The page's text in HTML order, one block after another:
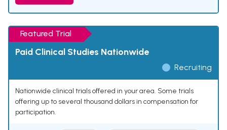
Featured Trial
Paid Clinical Studies Nationwide
Recruiting
Nationwide clinical trials offered in your area. Some trials
offering up to several thousand dollars in compensation for
participation.